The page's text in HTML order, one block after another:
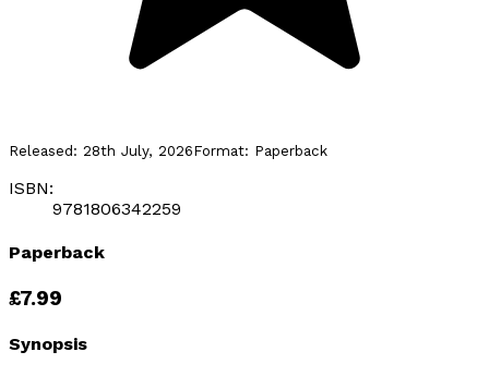
Released: 28th July, 2026Format: Paperback
ISBN:
9781806342259
Paperback
£7.99
Synopsis